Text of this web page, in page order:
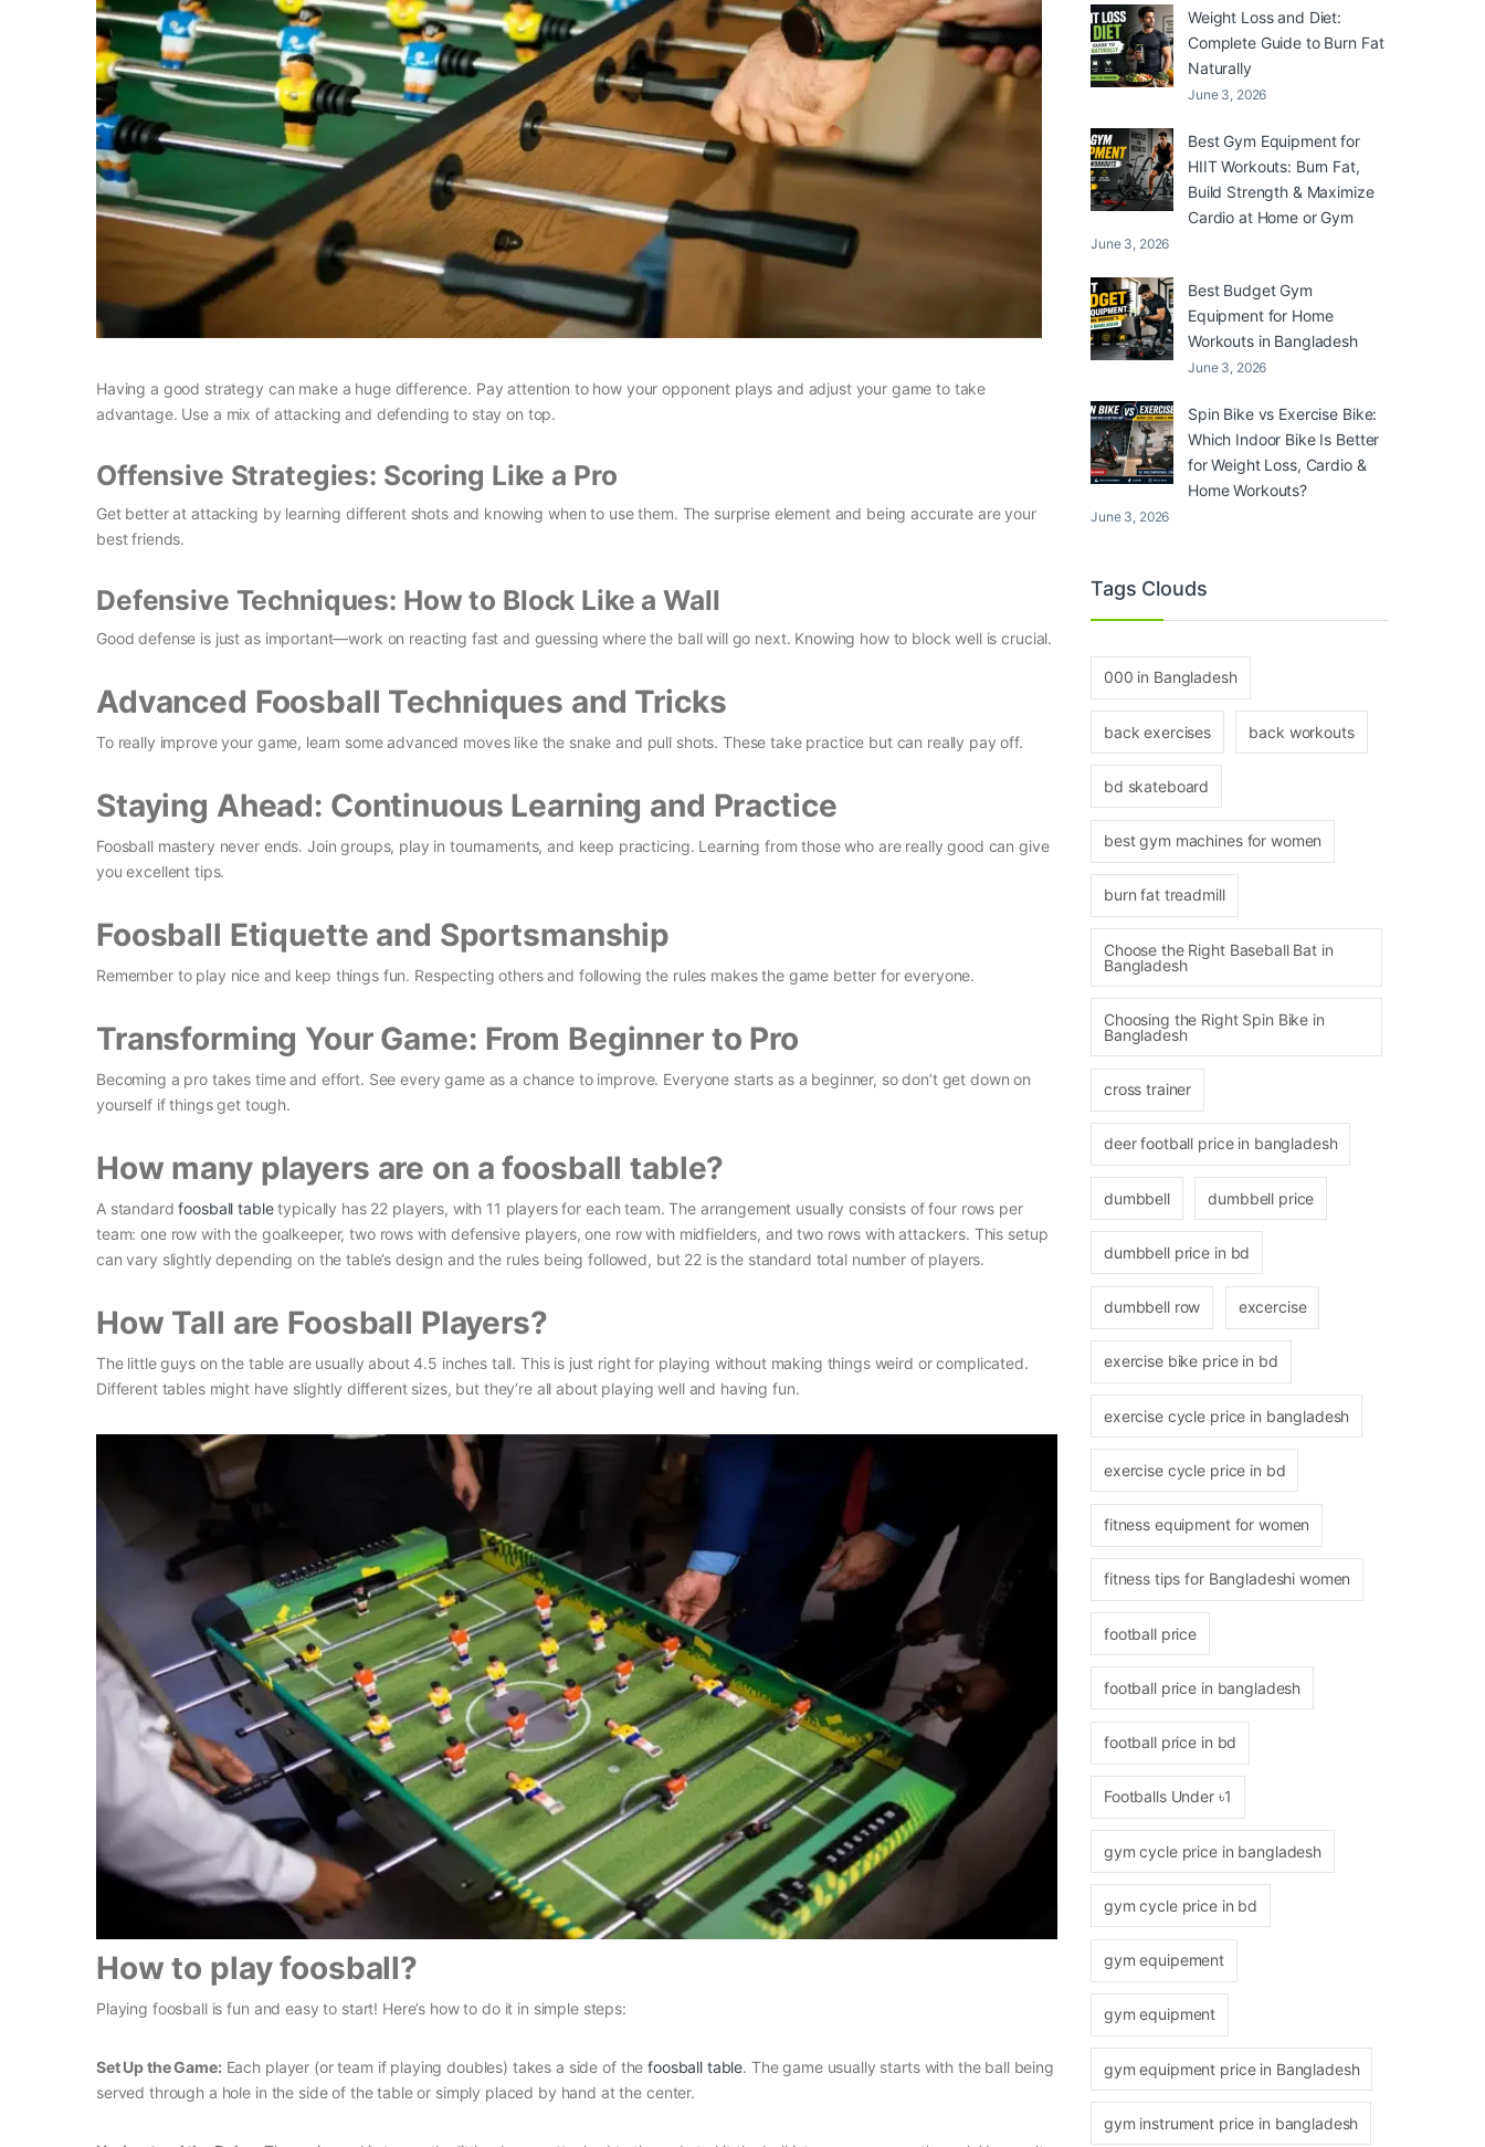
Having a good strategy can make a huge difference. Pay attention to how your opponent plays and adjust your game to take
advantage. Use a mix of attacking and defending to stay on top.
Offensive Strategies: Scoring Like a Pro
Get better at attacking by learning different shots and knowing when to use them. The surprise element and being accurate are your
best friends.
Defensive Techniques: How to Block Like a Wall
Good defense is just as important—work on reacting fast and guessing where the ball will go next. Knowing how to block well is crucial.
Advanced Foosball Techniques and Tricks
To really improve your game, learn some advanced moves like the snake and pull shots. These take practice but can really pay off.
Staying Ahead: Continuous Learning and Practice
Foosball mastery never ends. Join groups, play in tournaments, and keep practicing. Learning from those who are really good can give
you excellent tips.
Foosball Etiquette and Sportsmanship
Remember to play nice and keep things fun. Respecting others and following the rules makes the game better for everyone.
Transforming Your Game: From Beginner to Pro
Becoming a pro takes time and effort. See every game as a chance to improve. Everyone starts as a beginner, so don’t get down on
yourself if things get tough.
How many players are on a foosball table?
A standardfoosball tabletypically has 22 players, with 11 players for each team. The arrangement usually consists of four rows per
team: one row with the goalkeeper, two rows with defensive players, one row with midfielders, and two rows with attackers. This setup
can vary slightly depending on the table’s design and the rules being followed, but 22 is the standard total number of players.
How Tall are Foosball Players?
The little guys on the table are usually about 4.5 inches tall. This is just right for playing without making things weird or complicated.
Different tables might have slightly different sizes, but they’re all about playing well and having fun.
How to play foosball?
Playing foosball is fun and easy to start! Here’s how to do it in simple steps:
Set Up the Game: Each player (or team if playing doubles) takes a side of thefoosball table. The game usually starts with the ball being
served through a hole in the side of the table or simply placed by hand at the center.
Weight Loss and Diet:
Complete Guide to Burn Fat
Naturally
June 3, 2026
Best Gym Equipment for
HIIT Workouts: Burn Fat,
Build Strength & Maximize
Cardio at Home or Gym
June 3, 2026
Best Budget Gym
Equipment for Home
Workouts in Bangladesh
June 3, 2026
Spin Bike vs Exercise Bike:
Which Indoor Bike Is Better
for Weight Loss, Cardio &
Home Workouts?
June 3, 2026
Tags Clouds
000 in Bangladesh
back exercises back workouts
bd skateboard
best gym machines for women
burn fat treadmill
Choose the Right Baseball Bat in
Bangladesh
Choosing the Right Spin Bike in
Bangladesh
cross trainer
deer football price in bangladesh
dumbbell dumbbell price
dumbbell price in bd
dumbbell row excercise
exercise bike price in bd
exercise cycle price in bangladesh
exercise cycle price in bd
fitness equipment for women
fitness tips for Bangladeshi women
football price
football price in bangladesh
football price in bd
Footballs Under ৳1
gym cycle price in bangladesh
gym cycle price in bd
gym equipement
gym equipment
gym equipment price in Bangladesh
gym instrument price in bangladesh